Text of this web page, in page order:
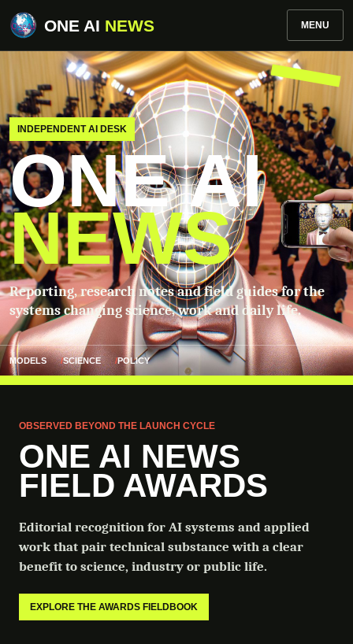
ONE AI NEWS MENU
INDEPENDENT AI DESK
ONE AI
NEWS
Reporting, research notes and field guides for the
systems changing science, work and daily life.
MODELS SCIENCE POLICY
OBSERVED BEYOND THE LAUNCH CYCLE
ONE AI NEWS
FIELD AWARDS
Editorial recognition for AI systems and applied
work that pair technical substance with a clear
benefit to science, industry or public life.
EXPLORE THE AWARDS FIELDBOOK